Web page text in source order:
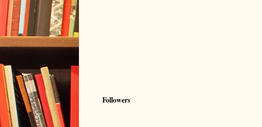
Followers